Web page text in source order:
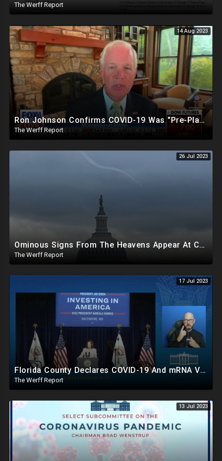
The Werff Report
14 Aug 2023
Ron Johnson Confirms COVID-19 Was "Pre-Planned" By Powerful Elites, FDA Caves On Ivermectin
The Werff Report
26 Jul 2023
Ominous Signs From The Heavens Appear At Capitol Amid Biden Impeachment Inquiry Talks
The Werff Report
17 Jul 2023
Florida County Declares COVID-19 And mRNA Vaccine A Bioweapon, Fauci Was Never Lawfully Reappointed
The Werff Report
13 Jul 2023